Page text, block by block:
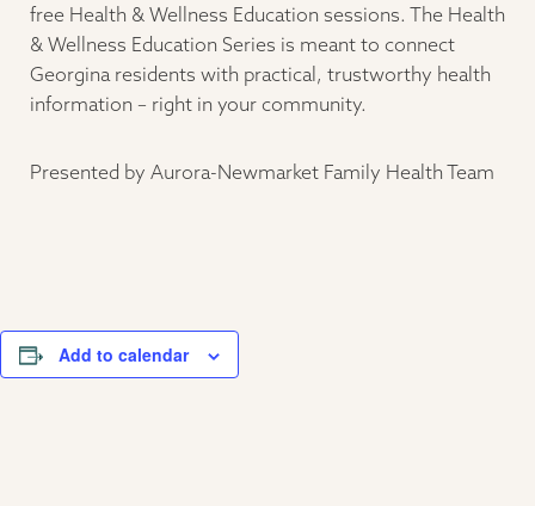
free Health & Wellness Education sessions. The Health
& Wellness Education Series is meant to connect
Georgina residents with practical, trustworthy health
information – right in your community.
Presented by Aurora-Newmarket Family Health Team
Add to calendar